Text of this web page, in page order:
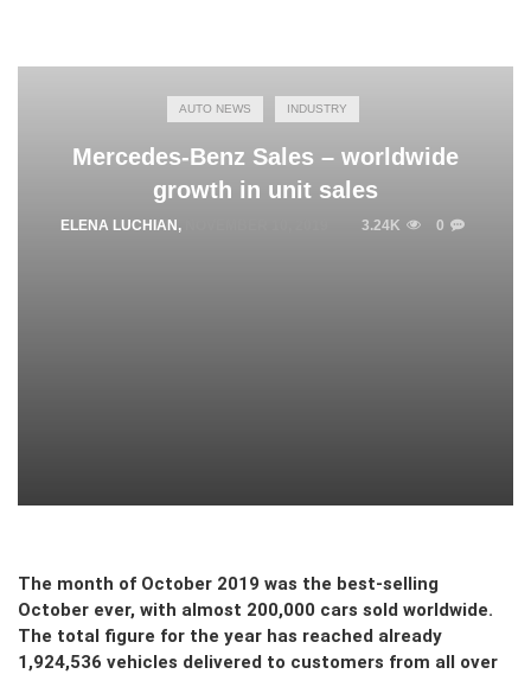
AUTO NEWS INDUSTRY
Mercedes-Benz Sales – worldwide
growth in unit sales
ELENA LUCHIAN , 3.24K 0
The month of October 2019 was the best-selling
October ever, with almost 200,000 cars sold worldwide.
The total figure for the year has reached already
1,924,536 vehicles delivered to customers from all over